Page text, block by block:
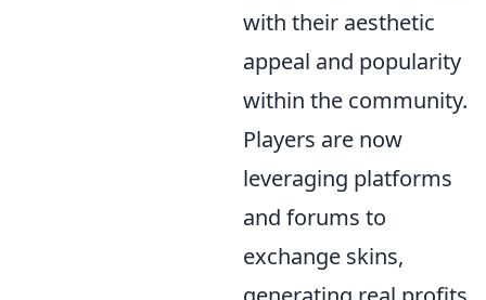
with their aesthetic
appeal and popularity
within the community.
Players are now
leveraging platforms
and forums to
exchange skins,